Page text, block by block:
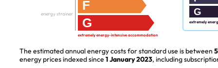
F
G
energy strainer
extremely energy-intensive accommodation
G
extremely
The estimated annual energy costs for standard use is between
energy prices indexed since 1 January 2023, including